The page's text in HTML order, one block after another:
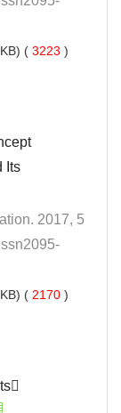
3223 )
Its
2017, 5
2170 )